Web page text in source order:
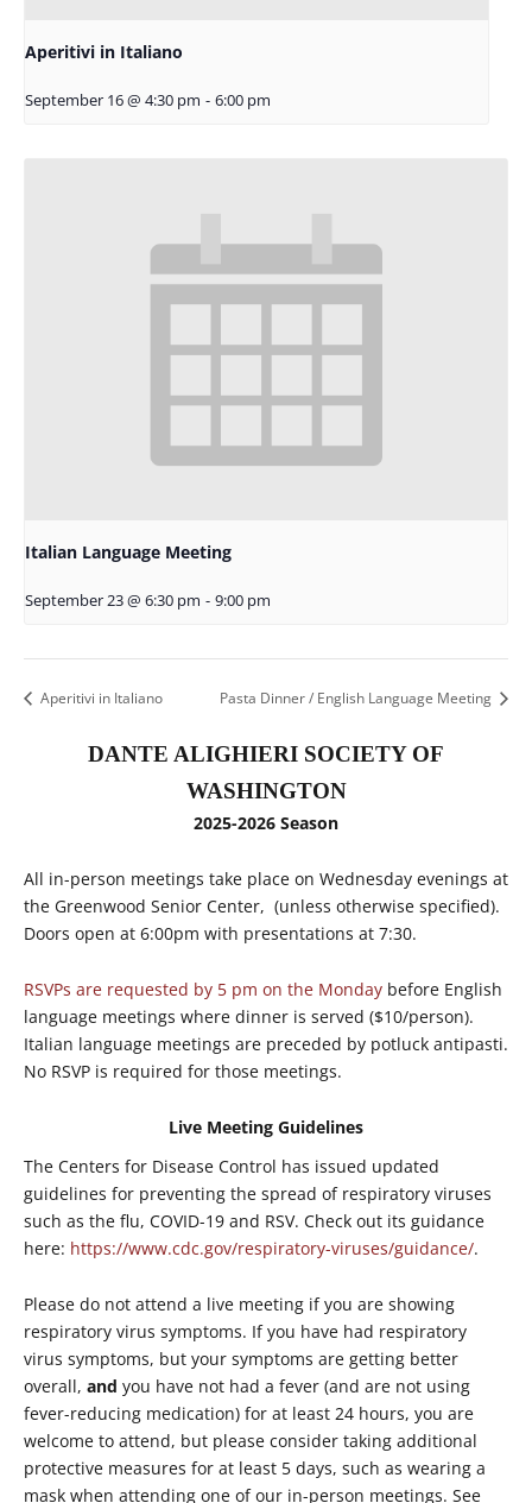
Aperitivi in Italiano
September 16 @ 4:30 pm - 6:00 pm
Italian Language Meeting
September 23 @ 6:30 pm - 9:00 pm
Aperitivi in Italiano Pasta Dinner / English Language Meeting
DANTE ALIGHIERI SOCIETY OF
WASHINGTON
2025-2026 Season
All in-person meetings take place on Wednesday evenings at
the Greenwood Senior Center, (unless otherwise specified).
Doors open at 6:00pm with presentations at 7:30.
RSVPs are requested by 5 pm on the Monday before English
language meetings where dinner is served ($10/person).
Italian language meetings are preceded by potluck antipasti.
No RSVP is required for those meetings.
Live Meeting Guidelines
The Centers for Disease Control has issued updated
guidelines for preventing the spread of respiratory viruses
such as the flu, COVID-19 and RSV. Check out its guidance
here: https://www.cdc.gov/respiratory-viruses/guidance/.
Please do not attend a live meeting if you are showing
respiratory virus symptoms. If you have had respiratory
virus symptoms, but your symptoms are getting better
overall, and you have not had a fever (and are not using
fever-reducing medication) for at least 24 hours, you are
welcome to attend, but please consider taking additional
protective measures for at least 5 days, such as wearing a
mask when attending one of our in-person meetings. See